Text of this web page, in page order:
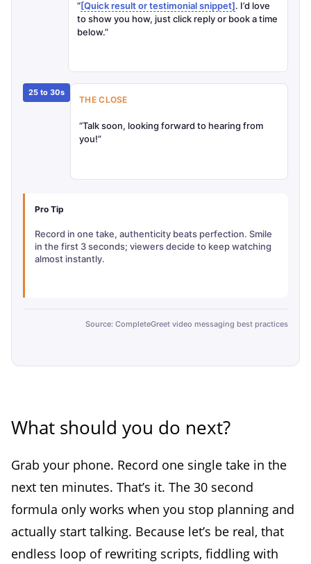
“[Quick result or testimonial snippet]. I’d love
to show you how, just click reply or book a time
below.”
25 to 30s
THE CLOSE
“Talk soon, looking forward to hearing from
you!”
Pro Tip
Record in one take, authenticity beats perfection. Smile
in the first 3 seconds; viewers decide to keep watching
almost instantly.
Source: CompleteGreet video messaging best practices
What should you do next?
Grab your phone. Record one single take in the
next ten minutes. That’s it. The 30 second
formula only works when you stop planning and
actually start talking. Because let’s be real, that
endless loop of rewriting scripts, fiddling with